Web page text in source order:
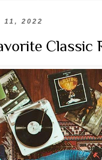
2022
Classic